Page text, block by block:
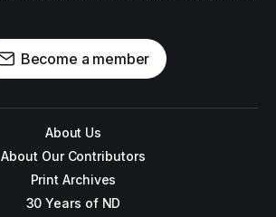
Become a member
About Us
About Our Contributors
Print Archives
30 Years of ND